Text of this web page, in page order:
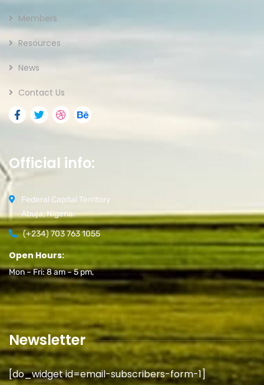
Members
Resources
News
Contact Us
Official info:
Federal Capital Territory
Abuja, Nigeria.
(+234) 703 763 1055
Open Hours:
Mon – Fri: 8 am – 5 pm,
Newsletter
[do_widget id=email-subscribers-form-1]